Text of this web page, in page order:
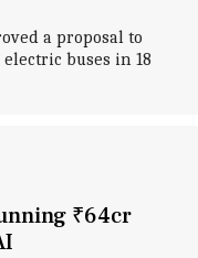
a proposal to
buses in 18
₹64cr